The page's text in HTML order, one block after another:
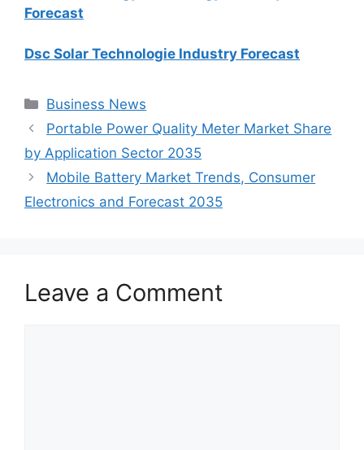
Forecast
Dsc Solar Technologie Industry Forecast
Categories
Business News
Portable Power Quality Meter Market Share
by Application Sector 2035
Mobile Battery Market Trends, Consumer
Electronics and Forecast 2035
Leave a Comment